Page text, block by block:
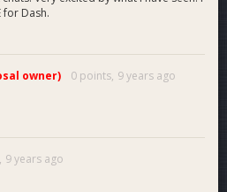
for Dash.
owner) 0 points, 9 years ago
9 years ago